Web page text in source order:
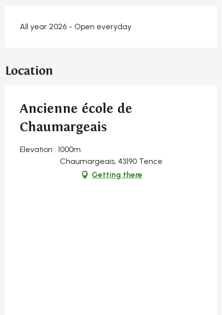
All year 2026 - Open everyday
Location
Ancienne école de
Chaumargeais
Elevation : 1000m
Chaumargeais, 43190 Tence
Getting there